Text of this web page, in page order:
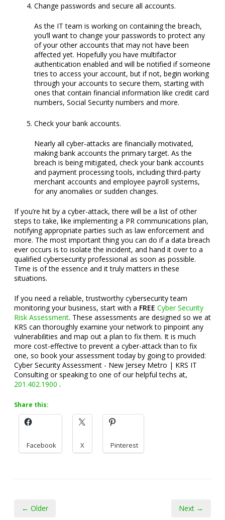
Change passwords and secure all accounts.
As the IT team is working on containing the breach,
you’ll want to change your passwords to protect any
of your other accounts that may not have been
affected yet. Hopefully you have multifactor
authentication enabled and will be notified if someone
tries to access your account, but if not, begin working
through your accounts to secure them, starting with
ones that contain financial information like credit card
numbers, Social Security numbers and more.
Check your bank accounts.
Nearly all cyber-attacks are financially motivated,
making bank accounts the primary target. As the
breach is being mitigated, check your bank accounts
and payment processing tools, including third-party
merchant accounts and employee payroll systems,
for any anomalies or sudden changes.
If you’re hit by a cyber-attack, there will be a list of other
steps to take, like implementing a PR communications plan,
notifying appropriate parties such as law enforcement and
more. The most important thing you can do if a data breach
ever occurs is to isolate the incident, and hand it over to a
qualified cybersecurity professional as soon as possible.
Time is of the essence and it truly matters in these
situations.
If you need a reliable, trustworthy cybersecurity team
monitoring your business, start with a FREE Cyber Security
Risk Assessment. These assessments are designed so we at
KRS can thoroughly examine your network to pinpoint any
vulnerabilities and map out a plan to fix them. It is much
more cost-effective to prevent a cyber-attack than to fix
one, so book your assessment today by going to provided:
Cyber Security Assessment - New Jersey Metro | KRS IT
Consulting or speaking to one of our helpful techs at,
201.402.1900 .
Share this:
Facebook X Pinterest
← Older Next →